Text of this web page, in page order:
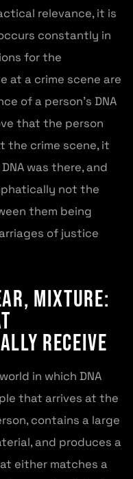
relevance, it is
constantly in
for the
at a crime scene are
of a person's DNA
that the person
the crime scene, it
was there, and
not the
them being
of justice
Mixture:
Receive
in which DNA
that arrives at the
contains a large
and produces a
either matches a